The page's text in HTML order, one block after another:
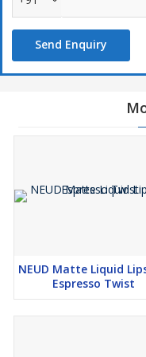
its playful sheen will put
you want to draw
charm in every look while
premium natural
Oil, NEUD lipsticks add
Vitamin E in NEUD
skin soft and supple. It
harmful UV rays.
Send Enquiry
NEUD Matte Liquid
Espresso Twist